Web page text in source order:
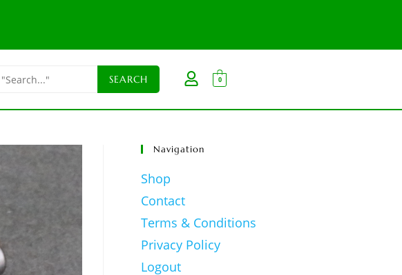
0
Navigation
Shop
Contact
Terms & Conditions
Privacy Policy
Logout